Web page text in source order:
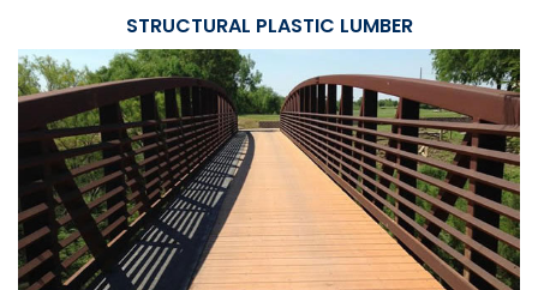
STRUCTURAL PLASTIC LUMBER